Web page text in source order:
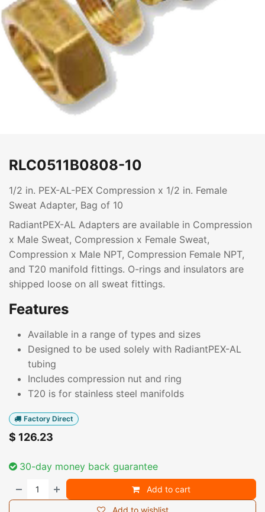
RLC0511B0808-10
1/2 in. PEX-AL-PEX Compression x 1/2 in. Female
Sweat Adapter, Bag of 10
RadiantPEX-AL Adapters are available in Compression
x Male Sweat, Compression x Female Sweat,
Compression x Male NPT, Compression Female NPT,
and T20 manifold fittings. O-rings and insulators are
shipped loose on all sweat fittings.
Features
Available in a range of types and sizes
Designed to be used solely with RadiantPEX-AL
tubing
Includes compression nut and ring
T20 is for stainless steel manifolds
Factory Direct
$ 126.23
30-day money back guarantee
Add to cart